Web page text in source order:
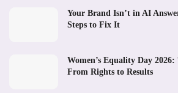
Your Brand Isn’t in AI
Steps to Fix It
Women’s Equality Day
From Rights to Results